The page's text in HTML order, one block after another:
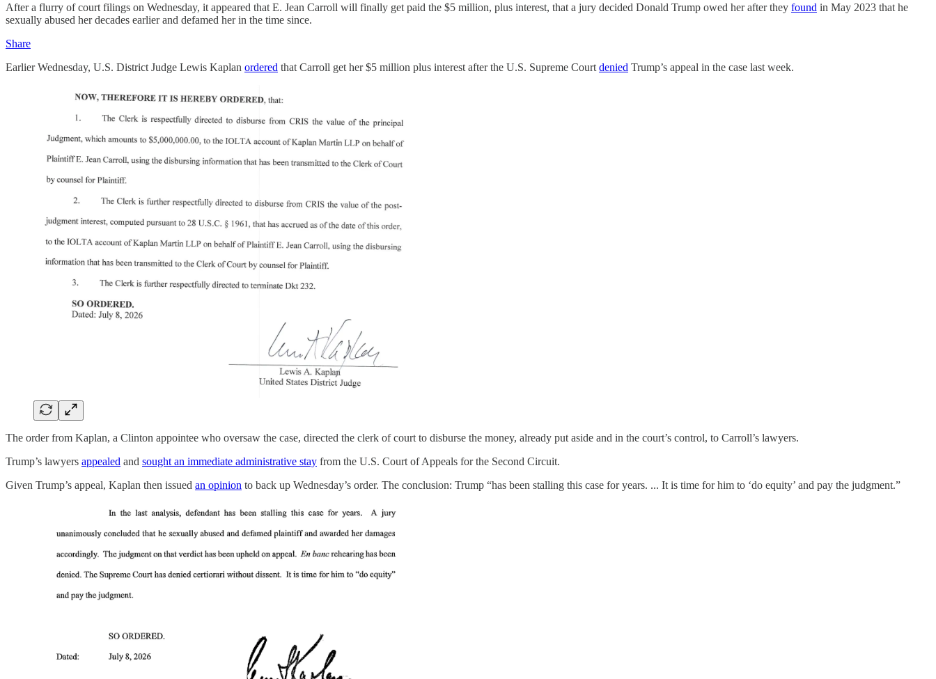
After a flurry of court filings on Wednesday, it appeared that E. Jean Carroll will finally get paid the $5 million, plus interest, that a jury decided Donald Trump owed her after they found in May 2023 that he
sexually abused her decades earlier and defamed her in the time since.
Share
Earlier Wednesday, U.S. District Judge Lewis Kaplan ordered that Carroll get her $5 million plus interest after the U.S. Supreme Court denied Trump’s appeal in the case last week.
The order from Kaplan, a Clinton appointee who oversaw the case, directed the clerk of court to disburse the money, already put aside and in the court’s control, to Carroll’s lawyers.
Trump’s lawyers appealed and sought an immediate administrative stay from the U.S. Court of Appeals for the Second Circuit.
Given Trump’s appeal, Kaplan then issued an opinion to back up Wednesday’s order. The conclusion: Trump “has been stalling this case for years. ... It is time for him to ‘do equity’ and pay the judgment.”